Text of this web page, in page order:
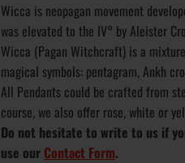
Wicca is neopagan movement
was elevated to the IV° by Aleister
Wicca (Pagan Witchcraft) is a
magical symbols: pentagram, Ankh
All Pendants could be crafted from
course, we also offer rose, white or
Do not hesitate to write to us if
use our Contact Form.